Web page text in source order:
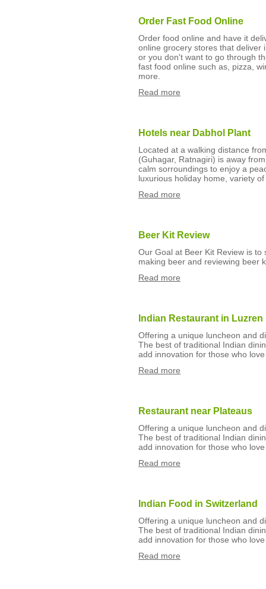
Order Fast Food Online
Order food online and have it
online grocery stores that deliver
or you don't want to go through
fast food online such as, pizza,
more.
Read more
Hotels near Dabhol Plant
Located at a walking distance
(Guhagar, Ratnagiri) is away
calm sorroundings to enjoy a
luxurious holiday home, variety
Read more
Beer Kit Review
Our Goal at Beer Kit Review is
making beer and reviewing beer
Read more
Indian Restaurant in Luzren
Offering a unique luncheon and
The best of traditional Indian
add innovation for those who
Read more
Restaurant near Plateaus
Offering a unique luncheon and
The best of traditional Indian
add innovation for those who
Read more
Indian Food in Switzerland
Offering a unique luncheon and
The best of traditional Indian
add innovation for those who
Read more